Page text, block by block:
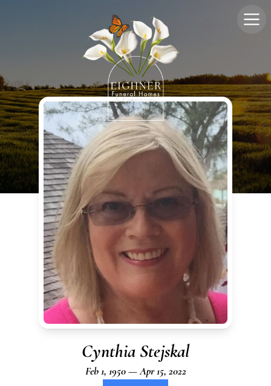
Cynthia Stejskal
Feb 1, 1950 — Apr 15, 2022